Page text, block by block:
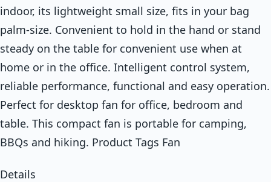
indoor, its lightweight small size, fits in your bag
palm-size. Convenient to hold in the hand or stand
steady on the table for convenient use when at
home or in the office. Intelligent control system,
reliable performance, functional and easy operation.
Perfect for desktop fan for office, bedroom and
table. This compact fan is portable for camping,
BBQs and hiking. Product Tags Fan
Details